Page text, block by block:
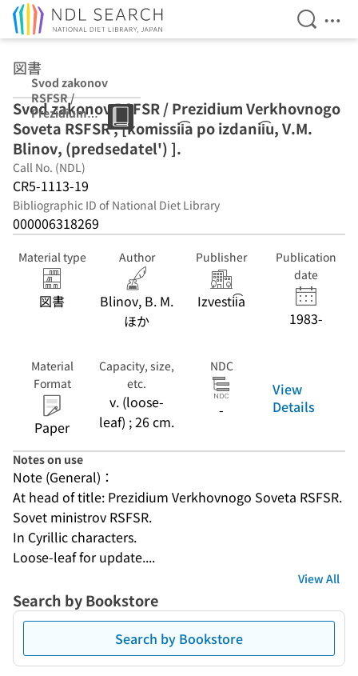
Open
図書
Svod zakonov
RSFSR /
Prezidium
Verkhovnogo
Soveta RSFSR ;
[komissii͡a po
izdanii͡u, V.M.
Blinov,
(predsedatel') ].
Svod zakonov RSFSR / Prezidium Verkhovnogo
Soveta RSFSR ; [komissii͡a po izdanii͡u, V.M.
Blinov, (predsedatel') ].
Call No. (NDL)
CR5-1113-19
Bibliographic ID of National Diet Library
000006318269
Material type
図書
Author
Blinov, B. M.
ほか
Publisher
Izvestii͡a
Publication
date
1983-
Material
Format
Paper
Capacity, size,
etc.
v. (loose-
leaf) ; 26 cm.
NDC
-
View
Details
Notes on use
Note (General)：
At head of title: Prezidium Verkhovnogo Soveta RSFSR.
Sovet ministrov RSFSR.
In Cyrillic characters.
Loose-leaf for update....
View All
Search by Bookstore
Search by Bookstore